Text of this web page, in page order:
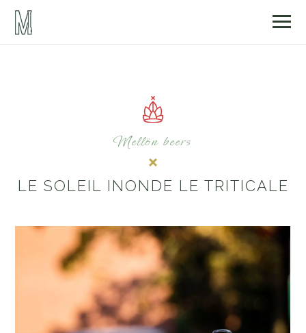
Mellön beers
LE SOLEIL INONDE LE TRITICALE